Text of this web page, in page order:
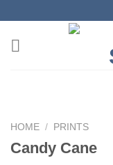
content
HOME / PRINTS
Candy Cane